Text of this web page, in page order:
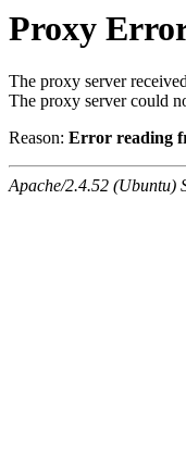
Proxy
The proxy server
The proxy server could
Reason: Error reading
Apache/2.4.52 (Ubuntu)